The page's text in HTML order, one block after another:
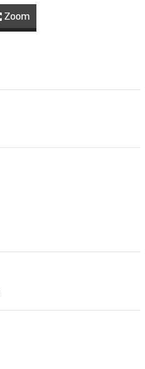
Zoom